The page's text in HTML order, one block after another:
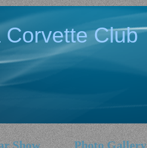
Club
Show Photo Gallery